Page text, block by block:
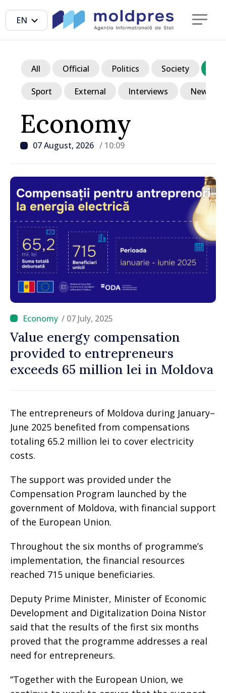
EN
Economy
07 August, 2026 / 10:09
All Official Politics Society
Sport External Interviews News in
/ 07 July, 2025
Value energy compensation
provided to entrepreneurs
exceeds 65 million lei in Moldova
The entrepreneurs of Moldova during January–
June 2025 benefited from compensations
totaling 65.2 million lei to cover electricity
costs.
The support was provided under the
Compensation Program launched by the
government of Moldova, with financial support
of the European Union.
Throughout the six months of programme’s
implementation, the financial resources
reached 715 unique beneficiaries.
Deputy Prime Minister, Minister of Economic
Development and Digitalization Doina Nistor
said that the results of the first six months
proved that the programme addresses a real
need for entrepreneurs.
“Together with the European Union, we